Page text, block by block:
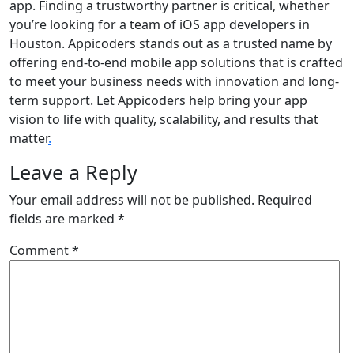
app. Finding a trustworthy partner is critical, whether
you’re looking for a team of iOS app developers in
Houston. Appicoders stands out as a trusted name by
offering end-to-end mobile app solutions that is crafted
to meet your business needs with innovation and long-
term support. Let Appicoders help bring your app
vision to life with quality, scalability, and results that
matter.
Leave a Reply
Your email address will not be published. Required
fields are marked *
Comment*